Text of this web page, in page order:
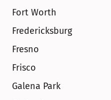
Fort Worth
Fredericksburg
Fresno
Frisco
Galena Park